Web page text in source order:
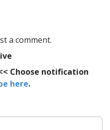
a comment.
Choose notification
here.